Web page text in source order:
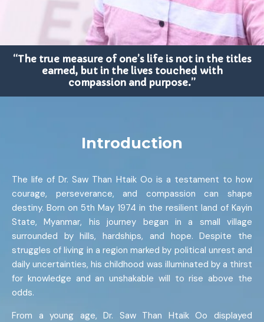
“The true measure of one’s life is not in the titles
earned, but in the lives touched with
compassion and purpose.”
Introduction
The life of Dr. Saw Than Htaik Oo is a testament to how
courage, perseverance, and compassion can shape
destiny. Born on 5th May 1974 in the resilient land of Kayin
State, Myanmar, his journey began in a small village
surrounded by hills, hardships, and hope. Despite the
struggles of living in a region marked by political unrest and
daily uncertainties, his childhood was illuminated by a thirst
for knowledge and an unshakable will to rise above the
odds.
From a young age, Dr. Saw Than Htaik Oo displayed